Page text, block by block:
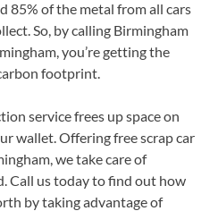
85% of the metal from all cars
So, by calling Birmingham
you’re getting the
footprint.
service frees up space on
wallet. Offering free scrap car
we take care of
Call us today to find out how
by taking advantage of